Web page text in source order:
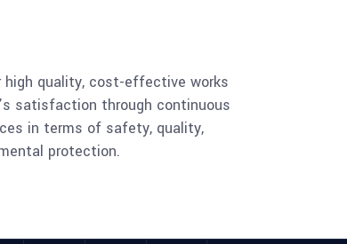
high quality, cost-effective works
satisfaction through continuous
in terms of safety, quality,
protection.